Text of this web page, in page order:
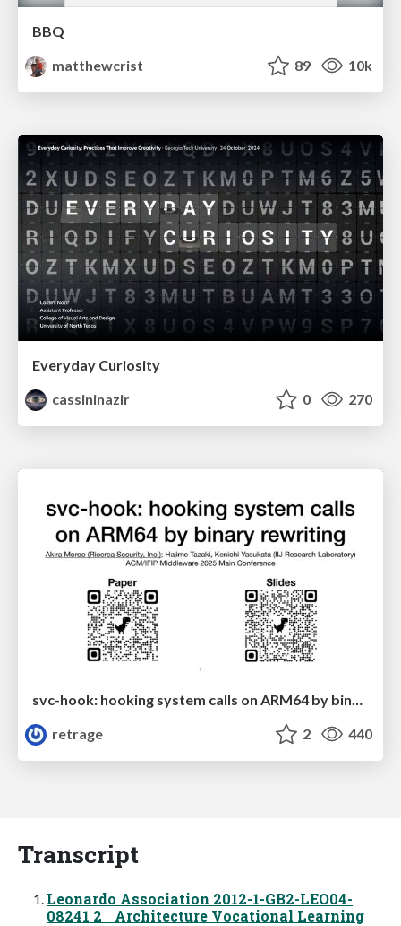
BBQ
matthewcrist
89 10k
Everyday Curiosity
cassininazir
0 270
retrage
2 440
Transcript
Leonardo Association 2012-1-GB2-LEO04-
08241 2 Architecture Vocational Learning